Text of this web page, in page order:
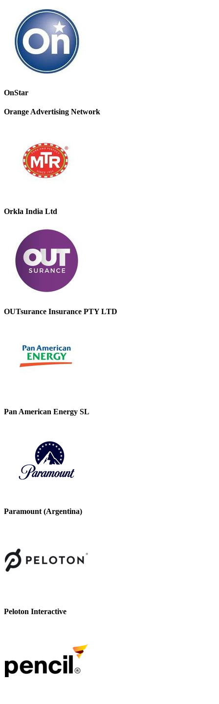
OnStar
Orange Advertising Network
Orkla India Ltd
OUTsurance Insurance PTY LTD
Pan American Energy SL
Paramount (Argentina)
Peloton Interactive